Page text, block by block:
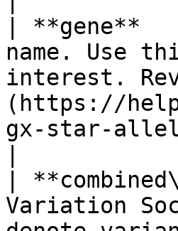
| **gene**
name. Use
interest.
(https://
gx-star-
|
Variation